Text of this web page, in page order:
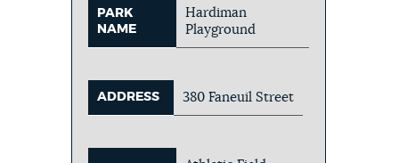
PARK
NAME
Hardiman
Playground
ADDRESS 380 Faneuil Street